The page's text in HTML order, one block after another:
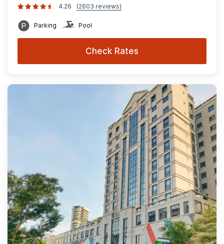
4.26
(2603 reviews)
Parking Pool
Check Rates